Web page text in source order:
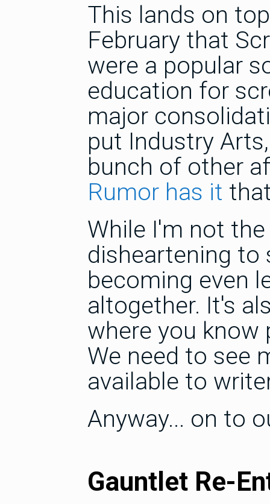
This lands on
February that
were a popular
education for
major
put Industry
bunch of other
Rumor has it
While I'm not
disheartening
becoming even
altogether. It's
where you know
We need to see
available to
Anyway... on to
Gauntlet Re-